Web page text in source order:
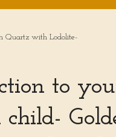
Quartz with Lodolite-
to
child-